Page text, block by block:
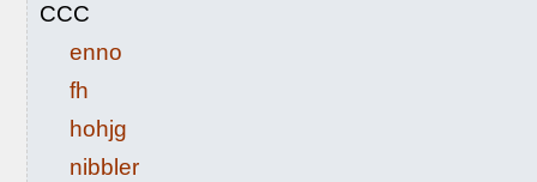
CCC
enno
fh
hohjg
nibbler